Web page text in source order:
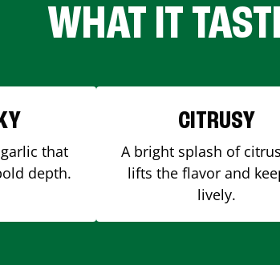
WHAT IT
that
depth.
CITRUSY
A bright splash of
lifts the flavor and
lively.